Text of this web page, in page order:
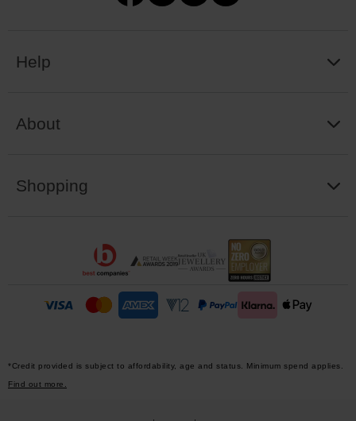
Help
About
Shopping
*Credit provided is subject to affordability, age and status. Minimum spend applies.
Find out more.